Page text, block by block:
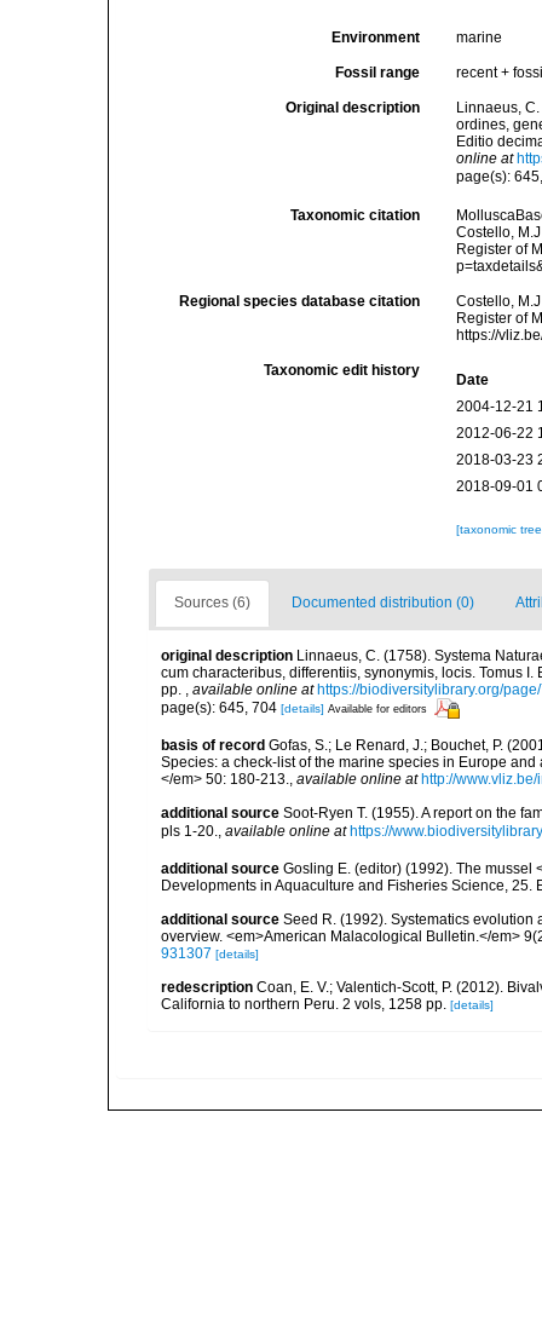
Environment marine
Fossil range recent +
Original description
Linnaeus,
ordines,
Editio
online at
page(s):
Taxonomic citation
Costello,
Register of
Regional species database citation
Costello,
Register of
https://
Taxonomic edit history
Date
2004-12-21
2012-06-22
2018-03-23
2018-09-01
[taxonomic
Sources (6) Documented distribution (0)
original description Linnaeus, C. (1758). Systema
cum characteribus, differentiis, synonymis, locis. Tomus
pp. , available online at https://biodiversitylibrary.org/
page(s): 645, 704 [details] Available for editors
basis of record Gofas, S.; Le Renard, J.; Bouchet, P.
Species: a check-list of the marine species in Europe
</em> 50: 180-213., available online at http://
additional source Soot-Ryen T. (1955). A report on the
pls 1-20.
available online at https://
additional source Gosling E. (editor) (1992). The mussel
Developments in Aquaculture and Fisheries Science, 25.
additional source Seed R. (1992). Systematics
overview. <em>American Malacological Bulletin.</em>
931307 [details]
redescription Coan, E. V.; Valentich-Scott, P. (2012).
California to northern Peru. 2 vols, 1258 pp. [details]